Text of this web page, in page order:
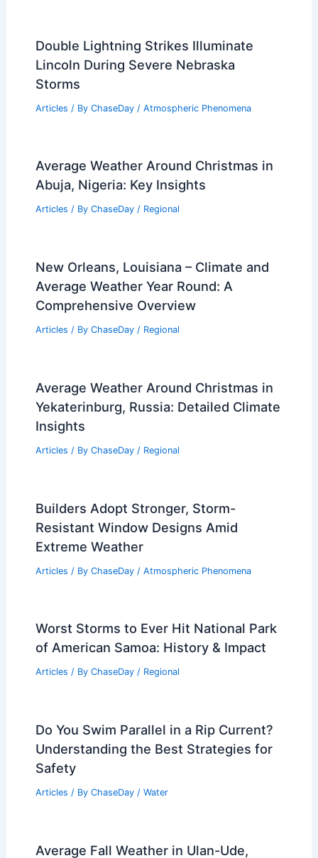
Double Lightning Strikes Illuminate
Lincoln During Severe Nebraska
Storms
Articles / By ChaseDay / Atmospheric Phenomena
Average Weather Around Christmas in
Abuja, Nigeria: Key Insights
Articles / By ChaseDay / Regional
New Orleans, Louisiana – Climate and
Average Weather Year Round: A
Comprehensive Overview
Articles / By ChaseDay / Regional
Average Weather Around Christmas in
Yekaterinburg, Russia: Detailed Climate
Insights
Articles / By ChaseDay / Regional
Builders Adopt Stronger, Storm-
Resistant Window Designs Amid
Extreme Weather
Articles / By ChaseDay / Atmospheric Phenomena
Worst Storms to Ever Hit National Park
of American Samoa: History & Impact
Articles / By ChaseDay / Regional
Do You Swim Parallel in a Rip Current?
Understanding the Best Strategies for
Safety
Articles / By ChaseDay / Water
Average Fall Weather in Ulan-Ude,